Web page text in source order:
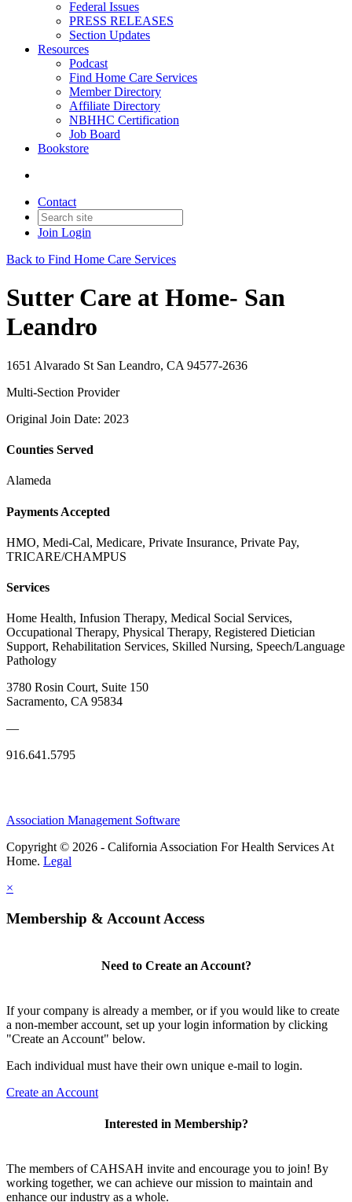
Federal Issues
PRESS RELEASES
Section Updates
Resources
Podcast
Find Home Care Services
Member Directory
Affiliate Directory
NBHHC Certification
Job Board
Bookstore
Contact
Join Login
Back to Find Home Care Services
Sutter Care at Home- San
Leandro
1651 Alvarado St San Leandro, CA 94577-2636
Multi-Section Provider
Original Join Date: 2023
Counties Served
Alameda
Payments Accepted
HMO, Medi-Cal, Medicare, Private Insurance, Private Pay,
TRICARE/CHAMPUS
Services
Home Health, Infusion Therapy, Medical Social Services,
Occupational Therapy, Physical Therapy, Registered Dietician
Support, Rehabilitation Services, Skilled Nursing, Speech/Language
Pathology
3780 Rosin Court, Suite 150
Sacramento, CA 95834
—
916.641.5795
Association Management Software
Copyright © 2026 - California Association For Health Services At
Home. Legal
×
Membership & Account Access
Need to Create an Account?
If your company is already a member, or if you would like to create
a non-member account, set up your login information by clicking
"Create an Account" below.
Each individual must have their own unique e-mail to login.
Create an Account
Interested in Membership?
The members of CAHSAH invite and encourage you to join! By
working together, we can achieve our mission to maintain and
enhance our industry as a whole.